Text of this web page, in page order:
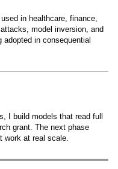
in healthcare, finance,
model inversion, and
in consequential
I build models that read full
grant. The next phase
work at real scale.